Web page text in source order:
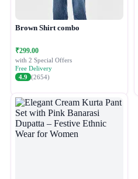
Brown Shirt combo
₹299.00
with 2 Special Offers
Free Delivery
4.9 (2654)